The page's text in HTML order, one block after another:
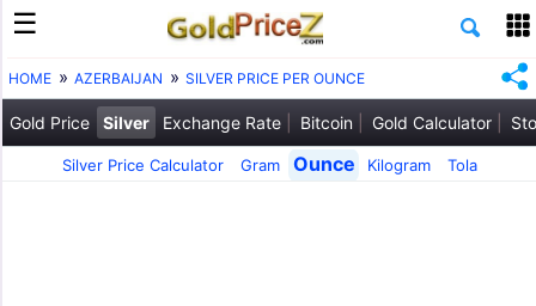
HOME AZERBAIJAN SILVER PRICE PER OUNCE
Gold Price Silver Exchange Rate Bitcoin Gold Calculator
Silver Price Calculator Gram Ounce Kilogram Tola